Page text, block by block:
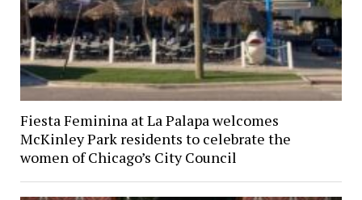
Fiesta Feminina at La Palapa welcomes
McKinley Park residents to celebrate the
women of Chicago’s City Council